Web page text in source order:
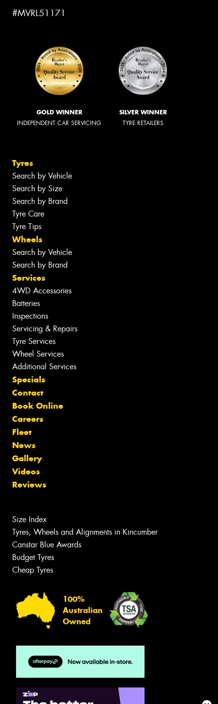
#MVRL51171
GOLD WINNER
INDEPENDENT CAR SERVICING
SILVER WINNER
TYRE RETAILERS
Tyres
Search by Vehicle
Search by Size
Search by Brand
Tyre Care
Tyre Tips
Wheels
Search by Vehicle
Search by Brand
Services
4WD Accessories
Batteries
Inspections
Servicing & Repairs
Tyre Services
Wheel Services
Additional Services
Specials
Contact
Book Online
Careers
Fleet
News
Gallery
Videos
Reviews
Size Index
Tyres, Wheels and Alignments in Kincumber
Canstar Blue Awards
Budget Tyres
Cheap Tyres
100%
Australian
Owned